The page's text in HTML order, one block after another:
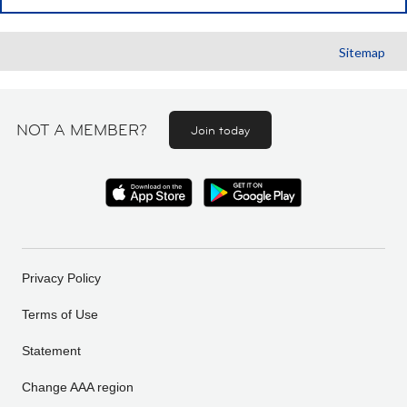
Sitemap
NOT A MEMBER? Join today
Privacy Policy
Terms of Use
Statement
Change AAA region